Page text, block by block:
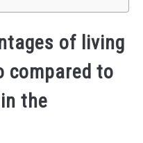
of living
compared to
the